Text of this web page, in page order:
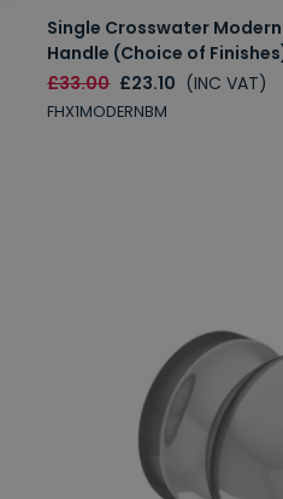
Single Crosswater
Handle (Choice of
£33.00 £23.10 (INC VAT)
FHX1MODERNBM